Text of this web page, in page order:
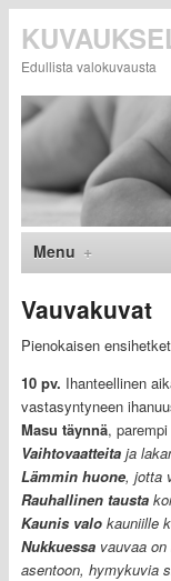
Edullista valokuvausta
Menu
Vauvakuvat
Pienokaisen
10 pv. Ihanteellinen
vastasyntyneen
Masu täynnä,
Vaihtovaatteitaja
Lämmin huone, jotta
Rauhallinen tausta
Kaunis valo kauniille
Nukkuessavauvaa on
asentoon, hymykuvia